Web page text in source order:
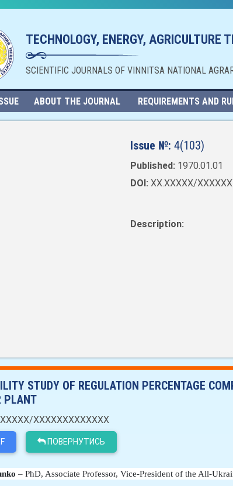
TECHNOLOGY, ENERGY, AGRICULTURE
SCIENTIFIC JOURNALS OF VINNITSA NATIONAL
ABOUT THE JOURNAL REQUIREMENTS AND
Issue №: 4(103)
Published: 1970.01.01
DOI: XX.XXXXX/
Description:
STUDY OF REGULATION PERCENTAGE
PLANT
XXXXXXXXXXXXX
ПОВЕРНУТИСЬ
– PhD, Associate Professor, Vice-President of the All-